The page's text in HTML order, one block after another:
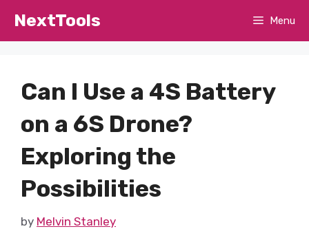
NextTools Menu
Can I Use a 4S Battery
on a 6S Drone?
Exploring the
Possibilities
by Melvin Stanley